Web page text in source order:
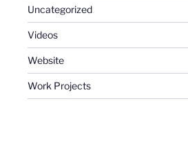
Uncategorized
Videos
Website
Work Projects